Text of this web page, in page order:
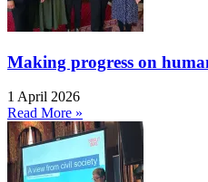
Making progress on
1 April 2026
Read More »